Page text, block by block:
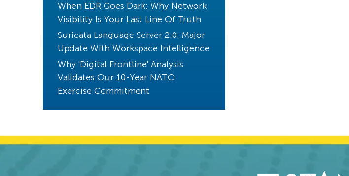
Transparency
Endpoint Detection
Core Principles
Compliance
Kibana
CVE
Cloud Security
When EDR Goes Dark: Why Network
Visibility Is Your Last Line Of Truth
Suricata Language Server 2.0: Major
Update With Workspace Intelligence
Why 'Digital Frontline' Analysis
Validates Our 10-Year NATO
Exercise Commitment